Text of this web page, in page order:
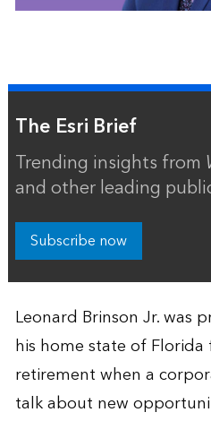
The Esri Brief
Trending insights from
and other leading
Subscribe now
Leonard Brinson Jr. was
his home state of Florida
retirement when a
talk about new